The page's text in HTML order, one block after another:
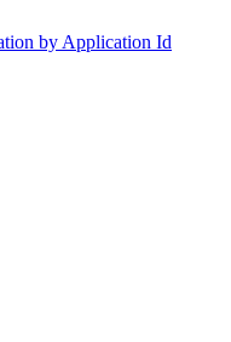
by Application Id